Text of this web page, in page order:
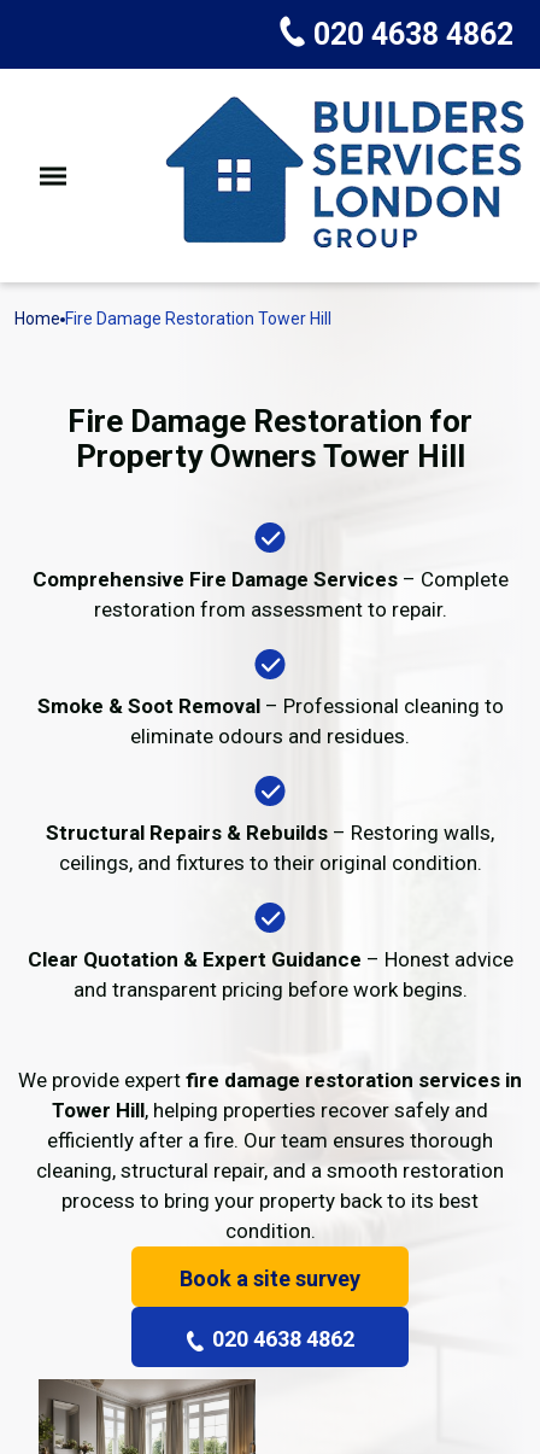
020 4638 4862
Home Fire Damage Restoration Tower Hill
Fire Damage Restoration for
Property Owners Tower Hill
Comprehensive Fire Damage Services– Complete
restoration from assessment to repair.
Smoke & Soot Removal– Professional cleaning to
eliminate odours and residues.
Structural Repairs & Rebuilds – Restoring walls,
ceilings, and fixtures to their original condition.
Clear Quotation & Expert Guidance – Honest advice
and transparent pricing before work begins.
We provide expert fire damage restoration services in
Tower Hill, helping properties recover safely and
efficiently after a fire. Our team ensures thorough
cleaning, structural repair, and a smooth restoration
process to bring your property back to its best
condition.
Book a site survey
020 4638 4862